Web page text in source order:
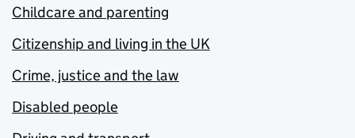
Childcare and parenting
Citizenship and living in the UK
Crime, justice and the law
Disabled people